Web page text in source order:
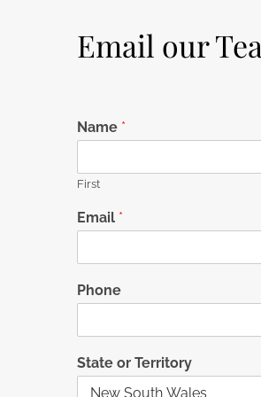
Email our
Name *
First
Email *
Phone
State or Territory